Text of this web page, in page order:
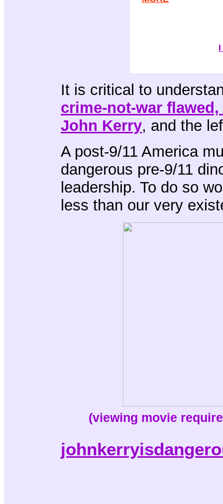
It is critical to
crime-not-war
John Kerry, and the
A post-9/11 America
dangerous pre-9/11
leadership. To do so
less than our very
(viewing movie